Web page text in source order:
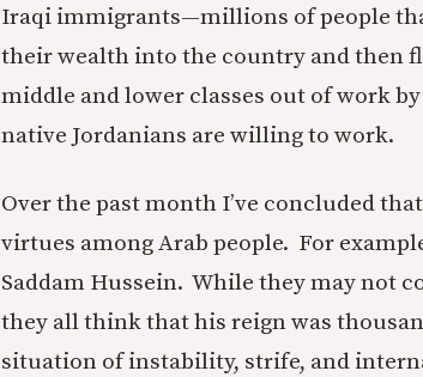
Iraqi immigrants—millions of people
their wealth into the country and then
middle and lower classes out of work
native Jordanians are willing to work.
Over the past month I’ve concluded
virtues among Arab people. For
Saddam Hussein. While they may not
they all think that his reign was
situation of instability, strife, and